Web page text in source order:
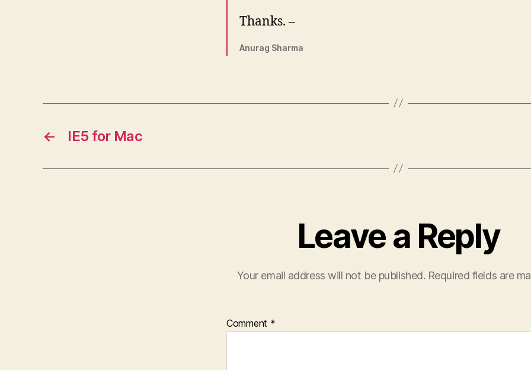
Thanks. –
Anurag Sharma
← IE5 for Mac
Leave a Reply
Your email address will not be published. Required fields are
Comment *